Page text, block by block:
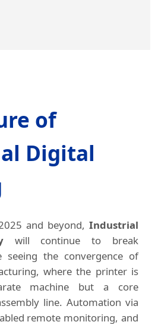
of
Digital
and beyond, Industrial
will continue to break
seeing the convergence of
where the printer is
machine but a core
line. Automation via
remote monitoring, and